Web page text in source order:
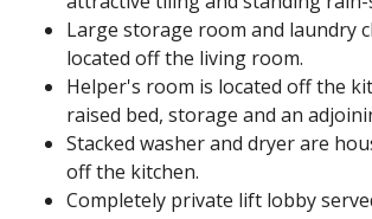
Large storage room and laundry
located off the living room.
Helper's room is located off the
raised bed, storage and an
Stacked washer and dryer are
off the kitchen.
Completely private lift lobby